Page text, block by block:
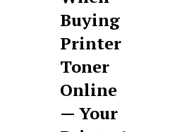
Buying
Printer
Toner
Online
— Your